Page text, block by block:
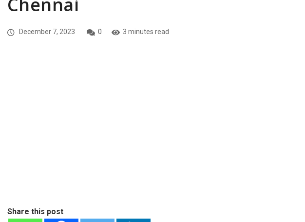
December 7, 2023 0 3 minutes read
Share this post